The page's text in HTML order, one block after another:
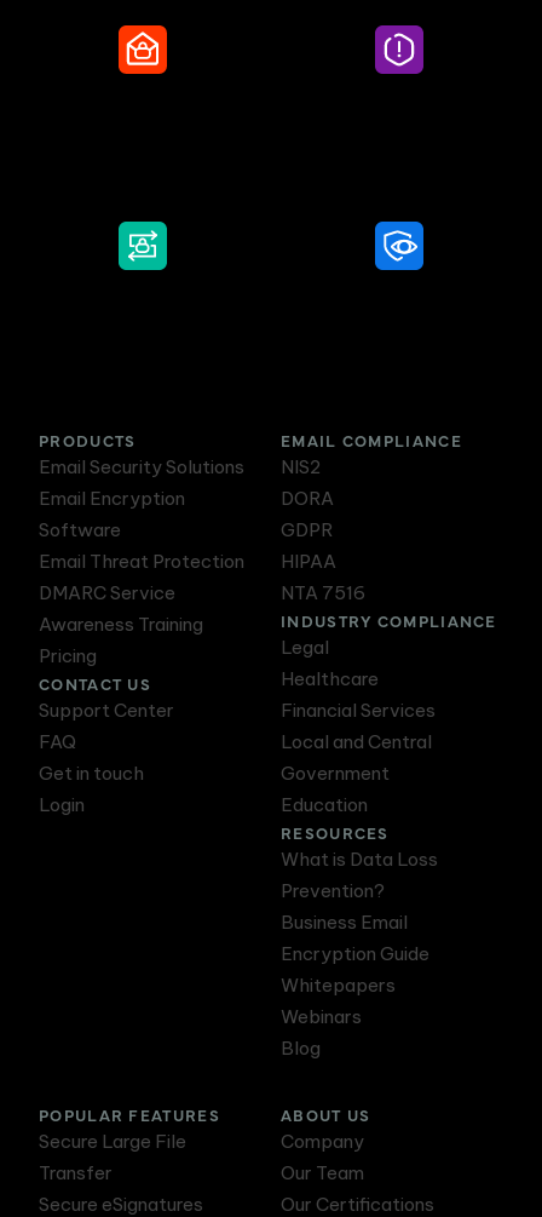
PRODUCTS
Email Security Solutions
Email Encryption
Software
Email Threat Protection
DMARC Service
Awareness Training
Pricing
CONTACT US
Support Center
FAQ
Get in touch
Login
EMAIL COMPLIANCE
NIS2
DORA
GDPR
HIPAA
NTA 7516
INDUSTRY COMPLIANCE
Legal
Healthcare
Financial Services
Local and Central
Government
Education
RESOURCES
What is Data Loss
Prevention?
Business Email
Encryption Guide
Whitepapers
Webinars
Blog
POPULAR FEATURES
Secure Large File
Transfer
Secure eSignatures
ABOUT US
Company
Our Team
Our Certifications